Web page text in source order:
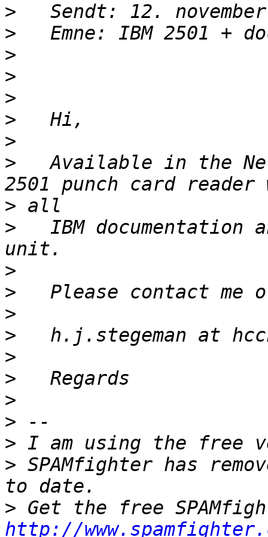
>
>
>
>
>
>
>
>
Available in the
>
>
IBM documentation
>
>
>
>
>
>
>
>
>
> SPAMfighter has
>
http://